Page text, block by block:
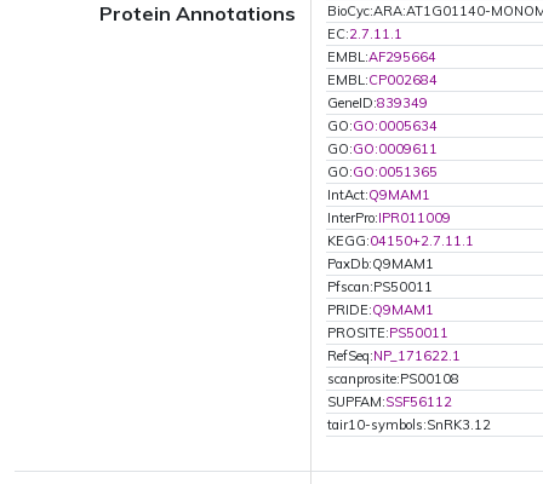
Protein Annotations
BioCyc:ARA:AT1G01140-
EC:2.7.11.1
EMBL:AF295664
EMBL:CP002684
GeneID:839349
GO:GO:0005634
GO:GO:0009611
GO:GO:0051365
IntAct:Q9MAM1
InterPro:IPR011009
KEGG:04150+2.7.11.1
PaxDb:Q9MAM1
Pfscan:PS50011
PRIDE:Q9MAM1
PROSITE:PS50011
RefSeq:NP_171622.1
scanprosite:PS00108
SUPFAM:SSF56112
tair10-symbols:SnRK3.12